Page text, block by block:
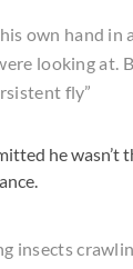
own hand in
looking at.
fly”
he wasn’t
insects